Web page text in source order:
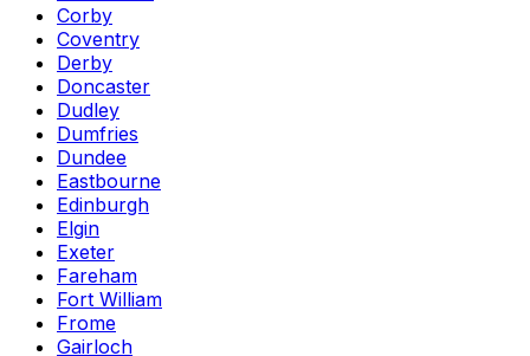
Corby
Coventry
Derby
Doncaster
Dudley
Dumfries
Dundee
Eastbourne
Edinburgh
Elgin
Exeter
Fareham
Fort William
Frome
Gairloch